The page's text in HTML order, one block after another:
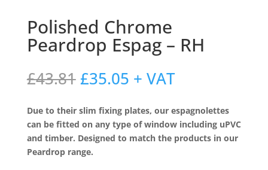
Polished Chrome
Peardrop Espag – RH
£43.81 Original
price
was:
£43.81.
£35.05Current
price
is:
£35.05.
+ VAT
Due to their slim fixing plates, our espagnolettes
can be fitted on any type of window including uPVC
and timber. Designed to match the products in our
Peardrop range.